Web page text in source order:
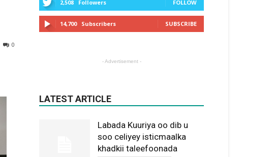
0
2,508 Followers FOLLOW
14,700 Subscribers SUBSCRIBE
- Advertisement -
LATEST ARTICLE
Labada Kuuriya oo dib u
soo celiyey isticmaalka
khadkii taleefoonada